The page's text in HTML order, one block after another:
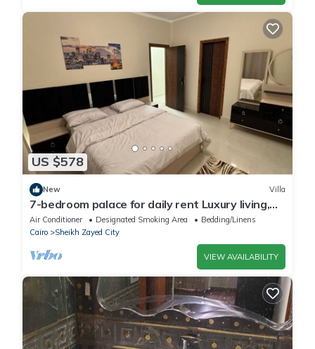
US $578
New Villa
7-bedroom palace for daily rent Luxury living,
privacy, and premium amenities.
Air Conditioner Designated Smoking Area
Bedding/Linens
Cairo
Sheikh Zayed City
VIEW AVAILABILITY